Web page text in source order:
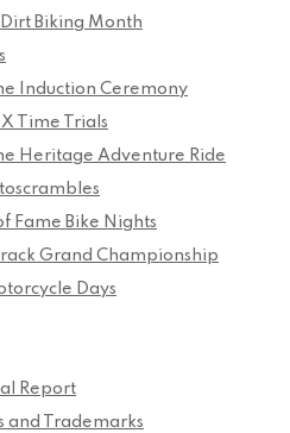
Dirt Biking Month
Induction Ceremony
Time Trials
Heritage Adventure Ride
Fame Bike Nights
Grand Championship
Days
Report
and Trademarks